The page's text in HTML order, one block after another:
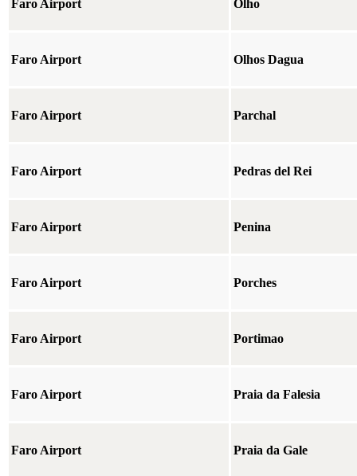
Faro Airport Olho
Faro Airport Olhos Dagua
Faro Airport Parchal
Faro Airport Pedras del Rei
Faro Airport Penina
Faro Airport Porches
Faro Airport Portimao
Faro Airport Praia da Falesia
Faro Airport Praia da Gale